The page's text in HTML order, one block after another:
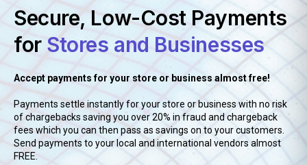
Zambian Kwacha
Zimbabwean Dollar
322.00
Secure, Low-Cost Payments
for Stores and Businesses
Accept payments for your store or business almost free!
Payments settle instantly for your store or business with no risk
of chargebacks saving you over 20% in fraud and chargeback
fees which you can then pass as savings on to your customers.
Send payments to your local and international vendors almost
FREE.